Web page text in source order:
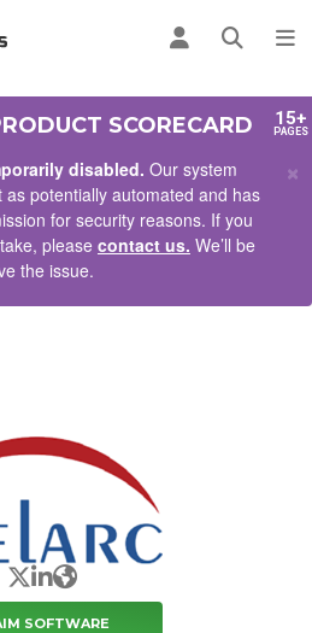
Log inOpen
disabled. Our system
potentially automated and has
for security reasons. If you
please contact us. We’ll be
the issue.
×
SCORECARD 15+
PAGES
X/Twitter
LinkedIn
Website
SOFTWARE